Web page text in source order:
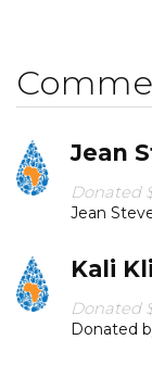
must walk
their families
women and
education in
families. By
We can change
us to fund a
help rallying
Jean
Donated
Jean
Kali
Donated
Donated